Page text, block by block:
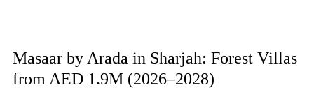
Masaar by Arada in Sharjah: Forest Villas
from AED 1.9M (2026–2028)